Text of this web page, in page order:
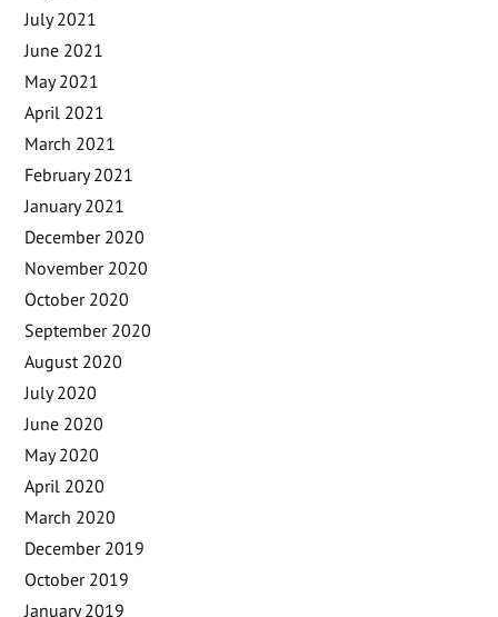
July 2021
June 2021
May 2021
April 2021
March 2021
February 2021
January 2021
December 2020
November 2020
October 2020
September 2020
August 2020
July 2020
June 2020
May 2020
April 2020
March 2020
December 2019
October 2019
January 2019